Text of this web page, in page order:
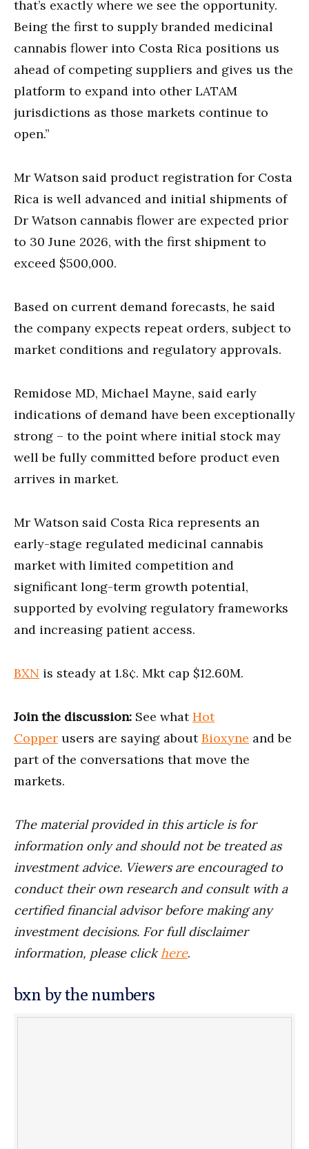
that’s exactly where we see the opportunity.
Being the first to supply branded medicinal
cannabis flower into Costa Rica positions us
ahead of competing suppliers and gives us the
platform to expand into other LATAM
jurisdictions as those markets continue to
open.”
Mr Watson said product registration for Costa
Rica is well advanced and initial shipments of
Dr Watson cannabis flower are expected prior
to 30 June 2026, with the first shipment to
exceed $500,000.
Based on current demand forecasts, he said
the company expects repeat orders, subject to
market conditions and regulatory approvals.
Remidose MD, Michael Mayne, said early
indications of demand have been exceptionally
strong – to the point where initial stock may
well be fully committed before product even
arrives in market.
Mr Watson said Costa Rica represents an
early-stage regulated medicinal cannabis
market with limited competition and
significant long-term growth potential,
supported by evolving regulatory frameworks
and increasing patient access.
BXN is steady at 1.8¢. Mkt cap $12.60M.
Join the discussion: See whatHot
Copper users are saying aboutBioxyne and be
part of the conversations that move the
markets.
The material provided in this article is for
information only and should not be treated as
investment advice. Viewers are encouraged to
conduct their own research and consult with a
certified financial advisor before making any
investment decisions. For full disclaimer
information, please clickhere.
bxn by the numbers